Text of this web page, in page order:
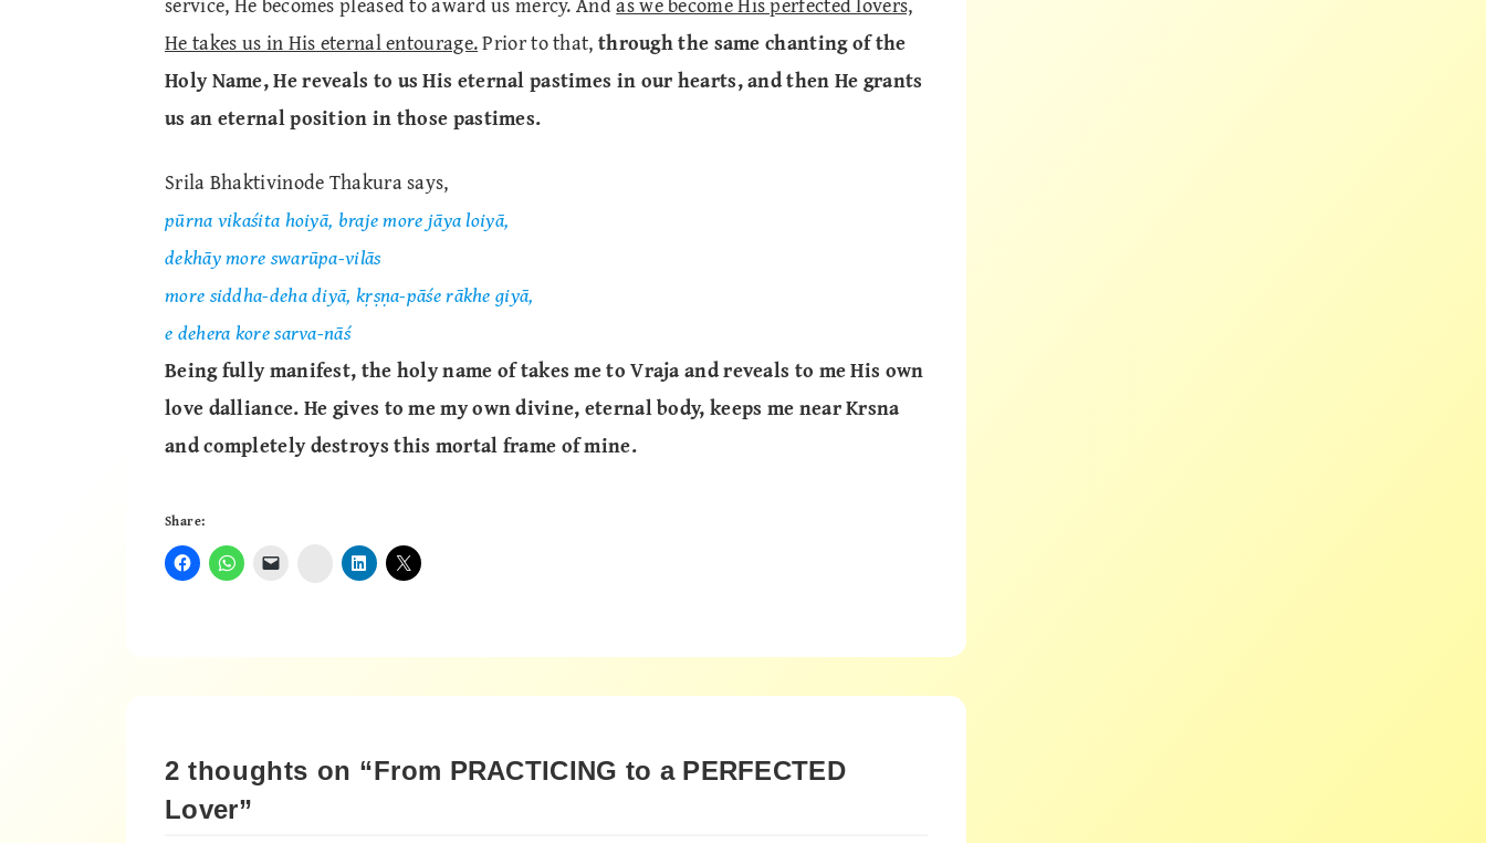
He takes us in His eternal entourage.Prior to that,through the same chanting of the
Holy Name, He reveals to us His eternal pastimes in our hearts, and then He grants
us an eternal position in those pastimes.
Srila Bhaktivinode Thakura says,
pūrna vikaśita hoiyā, braje more jāya loiyā,
dekhāy more swarūpa-vilās
more siddha-deha diyā, kṛṣṇa-pāśe rākhe giyā,
e dehera kore sarva-nāś
Being fully manifest, the holy name of takes me to Vraja and reveals to me His own
love dalliance. He gives to me my own divine, eternal body, keeps me near Krsna
and completely destroys this mortal frame of mine.
Share:
Instagram
2 thoughts on “From PRACTICING to a PERFECTED
Lover”